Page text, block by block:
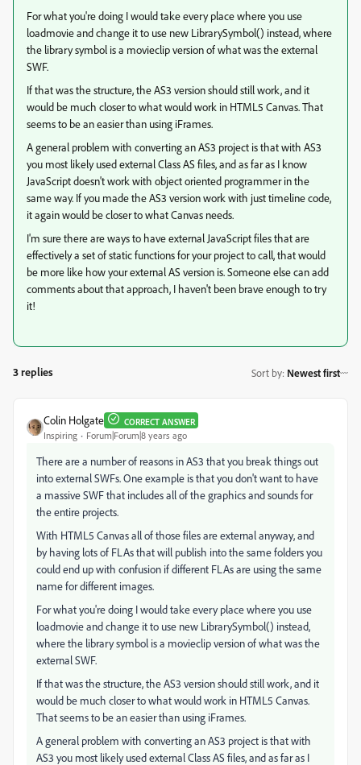
For what you're doing I would take every place where you use
loadmovie and change it to use new LibrarySymbol() instead, where
the library symbol is a movieclip version of what was the external
SWF.
If that was the structure, the AS3 version should still work, and it
would be much closer to what would work in HTML5 Canvas. That
seems to be an easier than using iFrames.
A general problem with converting an AS3 project is that with AS3
you most likely used external Class AS files, and as far as I know
JavaScript doesn't work with object oriented programmer in the
same way. If you made the AS3 version work with just timeline code,
it again would be closer to what Canvas needs.
I'm sure there are ways to have external JavaScript files that are
effectively a set of static functions for your project to call, that would
be more like how your external AS version is. Someone else can add
comments about that approach, I haven't been brave enough to try
it!
3 replies Sort by: Newest first
Colin Holgate CORRECT ANSWER
Inspiring Forum|Forum|8 years ago
There are a number of reasons in AS3 that you break things out
into external SWFs. One example is that you don't want to have
a massive SWF that includes all of the graphics and sounds for
the entire projects.
With HTML5 Canvas all of those files are external anyway, and
by having lots of FLAs that will publish into the same folders you
could end up with confusion if different FLAs are using the same
name for different images.
For what you're doing I would take every place where you use
loadmovie and change it to use new LibrarySymbol() instead,
where the library symbol is a movieclip version of what was the
external SWF.
If that was the structure, the AS3 version should still work, and it
would be much closer to what would work in HTML5 Canvas.
That seems to be an easier than using iFrames.
A general problem with converting an AS3 project is that with
AS3 you most likely used external Class AS files, and as far as I